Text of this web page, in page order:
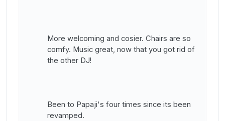
More welcoming and cosier. Chairs are so
comfy. Music great, now that you got rid of
the other DJ!
Been to Papaji's four times since its been
revamped.